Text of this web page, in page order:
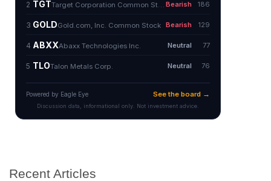
Recent Articles